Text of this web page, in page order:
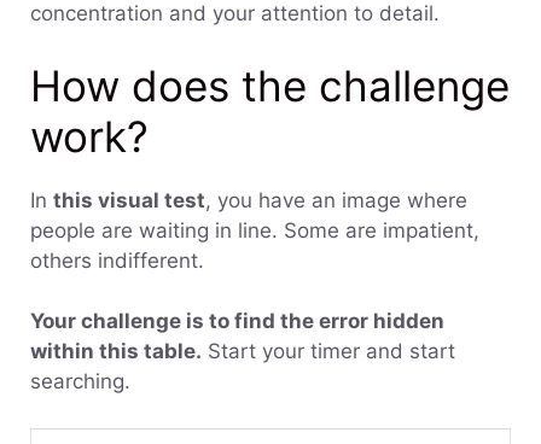
concentration and your attention to detail.
How does the challenge
work?
In this visual test, you have an image where
people are waiting in line. Some are impatient,
others indifferent.
Your challenge is to find the error hidden
within this table. Start your timer and start
searching.